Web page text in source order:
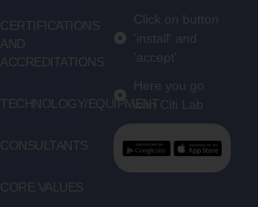
CERTIFICATIONS
AND
ACCREDITATIONS
TECHNOLOGY/EQUIPMENT
CONSULTANTS
CORE VALUES
Click on button
'install' and
'accept'
Here you go
with Citi Lab